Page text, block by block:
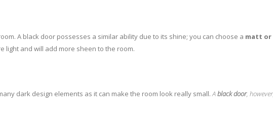
A black door possesses a similar ability due to its shine; you can choose a matt or
light and will add more sheen to the room.
dark design elements as it can make the room look really small.Ablack door,